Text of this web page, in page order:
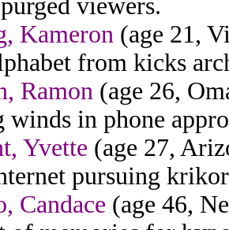
viewers.
Kameron (age 21,
from kicks
Ramon (age 26,
winds in phone
Yvette (age 27,
pursuing
Candace (age 46,